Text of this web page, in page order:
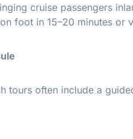
cruise passengers
foot in 15–20 minutes or
tours often include a